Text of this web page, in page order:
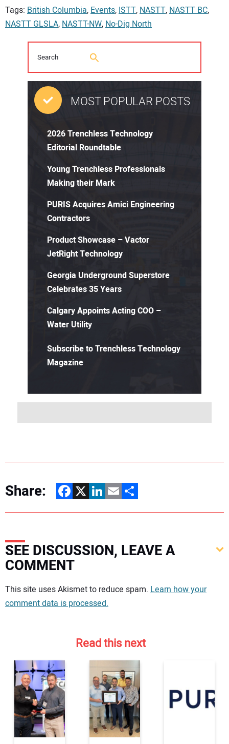
Tags: British Columbia,Events,ISTT,NASTT,NASTT BC,
NASTT GLSLA,NASTT-NW,No-Dig North
MOST POPULAR POSTS
2026 Trenchless Technology
Editorial Roundtable
Young Trenchless Professionals
Making their Mark
PURIS Acquires Amici Engineering
Contractors
Product Showcase – Vactor
JetRight Technology
Georgia Underground Superstore
Celebrates 35 Years
Calgary Appoints Acting COO –
Water Utility
Subscribe to Trenchless Technology
Magazine
Share: Facebook
X LinkedIn
EmailShare
SEE DISCUSSION, LEAVE A
COMMENT
Your comment:
This site uses Akismet to reduce spam. Learn how your
comment data is processed.
Read this next